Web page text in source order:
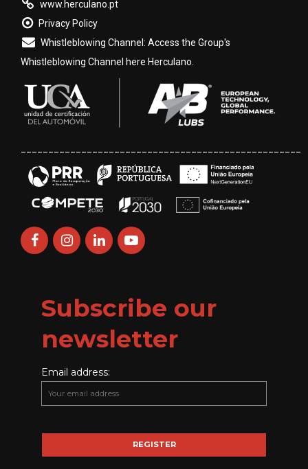
www.herculano.pt
Privacy Policy
Whistleblowing Channel: Access the Group's
Whistleblowing Channel here Herculano.
Subscribe our
newsletter
Email address: